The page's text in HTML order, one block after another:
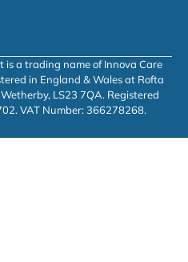
a trading name of Innova Care
in England & Wales at Rofta
LS23 7QA. Registered
VAT Number: 366278268.